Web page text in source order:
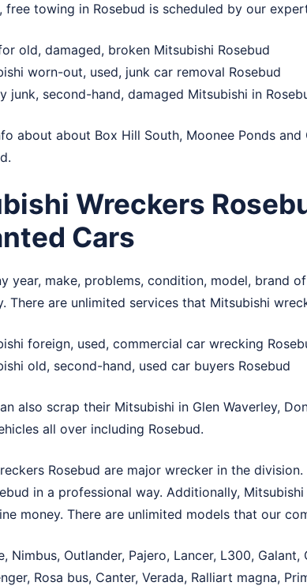
free towing in Rosebud is scheduled by our
old, damaged, broken Mitsubishi Rosebud
worn-out, used, junk car removal Rosebud
junk, second-hand, damaged Mitsubishi in
about about Box Hill South, Moonee Ponds and
Wreckers
Cars
year, make, problems, condition, model, brand
There are unlimited services that Mitsubishi
foreign, used, commercial car wrecking
old, second-hand, used car buyers Rosebud
also scrap their Mitsubishi in Glen Waverley,
all over including Rosebud.
Rosebud are major wrecker in the
in a professional way. Additionally,
money. There are unlimited models that our
Nimbus, Outlander, Pajero, Lancer, L300, Galant,
Rosa bus, Canter, Verada, Ralliart magna,